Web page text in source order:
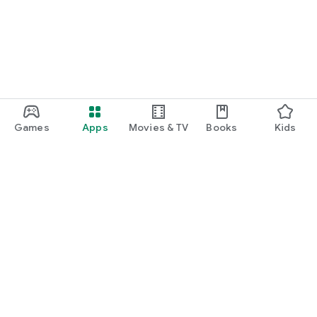
Games Apps Movies & TV Books Kids